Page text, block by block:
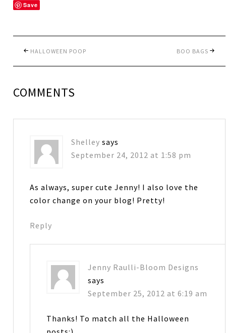
Save
HALLOWEEN POOP BOO BAGS
COMMENTS
Shelley says
September 24, 2012 at 1:58 pm
As always, super cute Jenny! I also love the
color change on your blog! Pretty!
Reply
Jenny Raulli-Bloom Designs
says
September 25, 2012 at 6:19 am
Thanks! To match all the Halloween